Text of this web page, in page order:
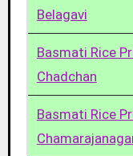
Belagavi
Basmati Rice
Chadchan
Basmati Rice